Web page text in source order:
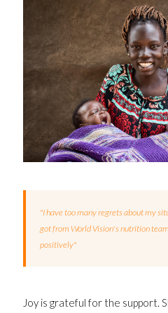
"I have too many regrets about my
got from World Vision's nutrition
positively"
Joy is grateful for the support.